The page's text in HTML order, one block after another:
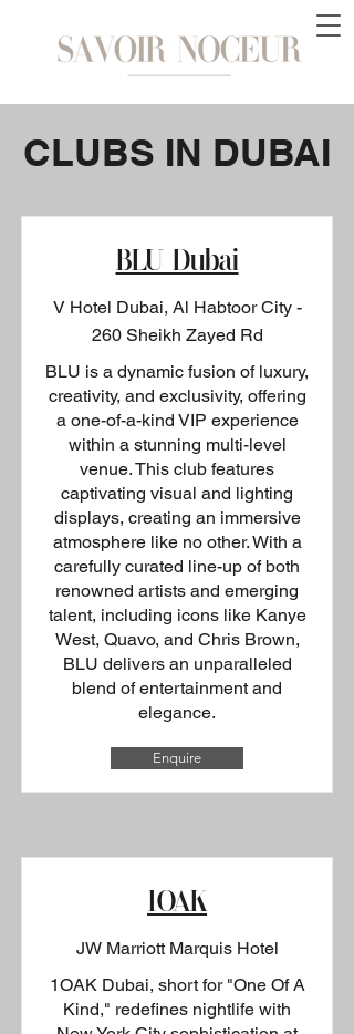
CLUBS IN DUBAI
BLU Dubai
V Hotel Dubai, Al Habtoor City -
260 Sheikh Zayed Rd
BLU is a dynamic fusion of luxury,
creativity, and exclusivity, offering
a one-of-a-kind VIP experience
within a stunning multi-level
venue. This club features
captivating visual and lighting
displays, creating an immersive
atmosphere like no other. With a
carefully curated line-up of both
renowned artists and emerging
talent, including icons like Kanye
West, Quavo, and Chris Brown,
BLU delivers an unparalleled
blend of entertainment and
elegance.
Enquire
1OAK
JW Marriott Marquis Hotel
1OAK Dubai, short for "One Of A
Kind," redefines nightlife with